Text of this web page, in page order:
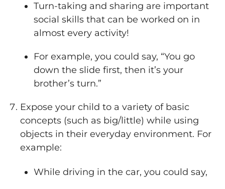
Turn-taking and sharing are important
social skills that can be worked on in
almost every activity!
For example, you could say, “You go
down the slide first, then it’s your
brother’s turn.”
Expose your child to a variety of basic
concepts (such as big/little) while using
objects in their everyday environment. For
example:
While driving in the car, you could say,